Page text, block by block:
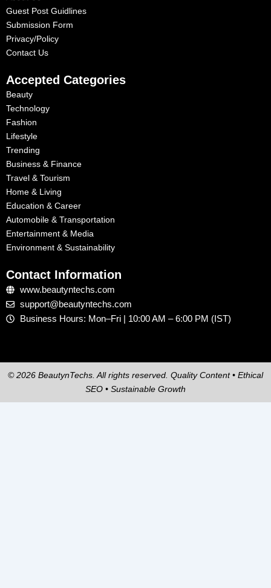
Guest Post Guidlines
Submission Form
Privacy/Policy
Contact Us
Accepted Categories
Beauty
Technology
Fashion
Lifestyle
Trending
Business & Finance
Travel & Tourism
Home & Living
Education & Career
Automobile & Transportation
Entertainment & Media
Environment & Sustainability
Contact Information
www.beautyntechs.com
support@beautyntechs.com
Business Hours: Mon–Fri | 10:00 AM – 6:00 PM (IST)
© 2026 BeautynTechs. All rights reserved. Quality Content • Ethical
SEO • Sustainable Growth